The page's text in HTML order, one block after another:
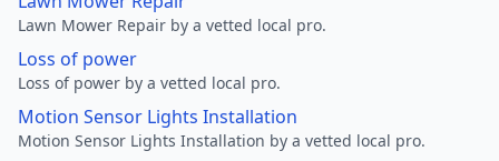
Lawn Mower Repair by a vetted local pro.
Loss of power
Loss of power by a vetted local pro.
Motion Sensor Lights Installation
Motion Sensor Lights Installation by a vetted local pro.